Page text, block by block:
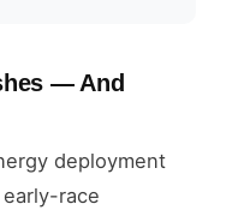
— And
deployment
race